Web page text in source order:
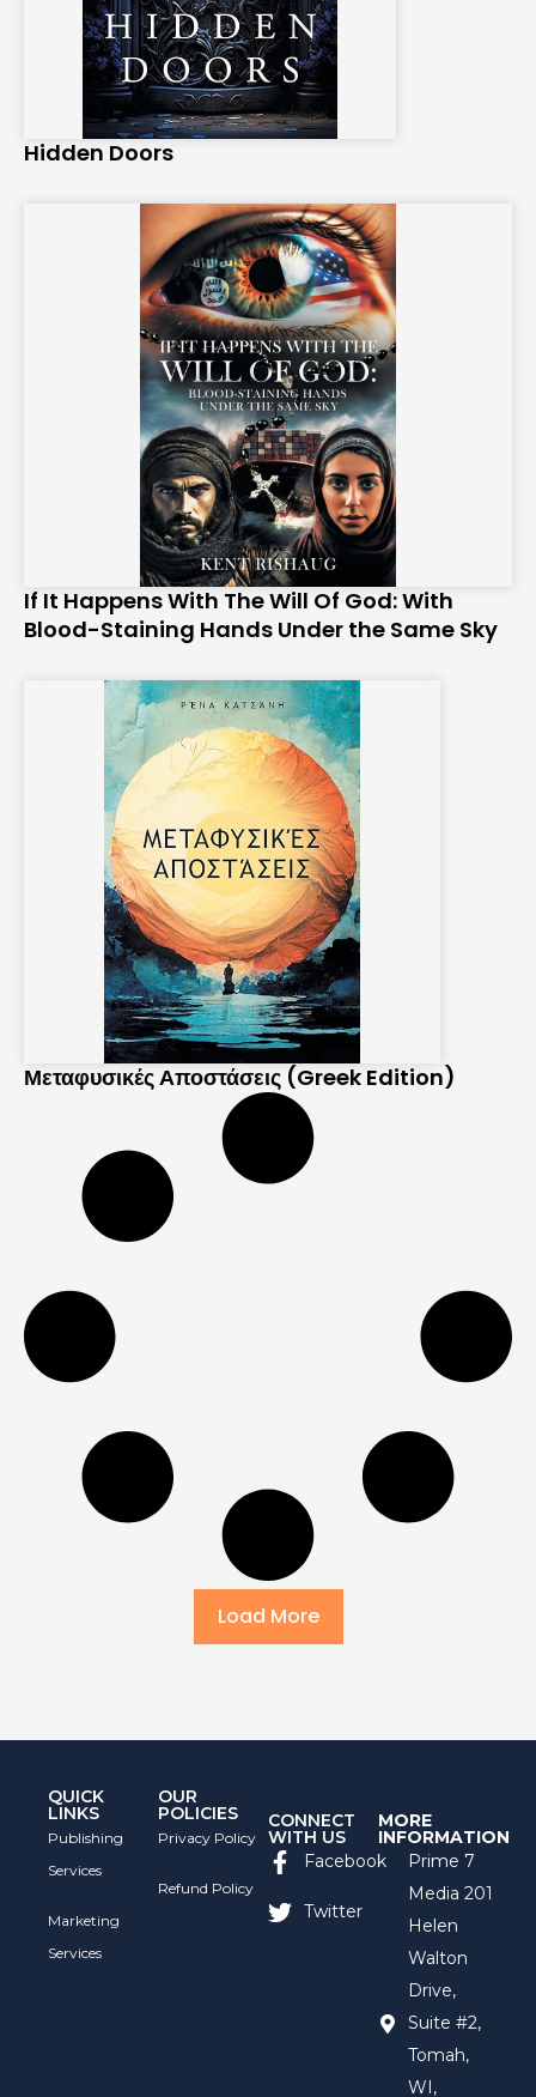
Hidden Doors
If It Happens With The Will Of God: With
Blood-Staining Hands Under the Same Sky
Μεταφυσικές Αποστάσεις (Greek Edition)
Load More
QUICK
LINKS
Publishing
Services
Marketing
Services
OUR
POLICIES
Privacy Policy
Refund Policy
CONNECT
WITH US
Facebook
Twitter
MORE
INFORMATION
Prime 7
Media 201
Helen
Walton
Drive,
Suite #2,
Tomah,
WI,